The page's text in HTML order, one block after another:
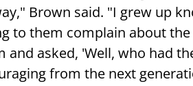
Brown said. "I grew up
to them complain about
and asked, 'Well, who had
from the next